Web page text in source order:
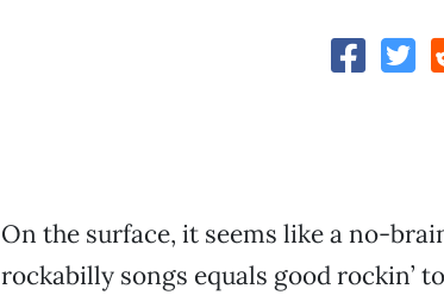
On the surface, it seems like a no-
rockabilly songs equals good rockin’